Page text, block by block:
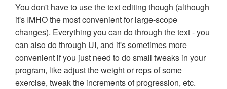
You don't have to use the text editing though (although
it's IMHO the most convenient for large-scope
changes). Everything you can do through the text - you
can also do through UI, and it's sometimes more
convenient if you just need to do small tweaks in your
program, like adjust the weight or reps of some
exercise, tweak the increments of progression, etc.